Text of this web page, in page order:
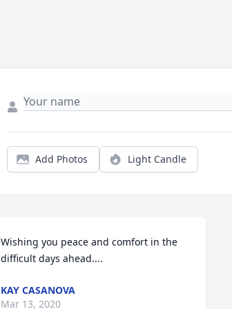
Add Photos Light Candle
Wishing you peace and comfort in the
difficult days ahead....
KAY CASANOVA
Mar 13, 2020